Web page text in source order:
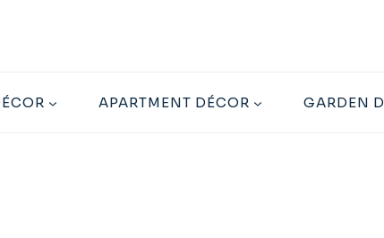
APARTMENT DÉCOR GARDEN